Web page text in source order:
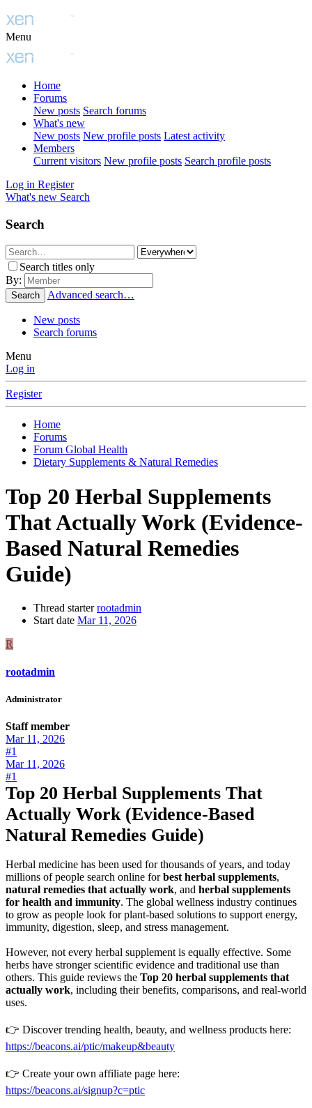
Menu
Home
Forums
New posts Search forums
What's new
New posts New profile posts Latest activity
Members
Current visitors New profile posts Search profile posts
Log in Register
What's new Search
Search
Search titles only
By:
Search Advanced search…
New posts
Search forums
Menu
Log in
Register
Home
Forums
Forum Global Health
Dietary Supplements & Natural Remedies
Top 20 Herbal Supplements
That Actually Work (Evidence-
Based Natural Remedies
Guide)
Thread starter rootadmin
Start date Mar 11, 2026
R
rootadmin
Administrator
Staff member
Mar 11, 2026
#1
Mar 11, 2026
#1
Top 20 Herbal Supplements That
Actually Work (Evidence-Based
Natural Remedies Guide)
Herbal medicine has been used for thousands of years, and today
millions of people search online forbest herbal supplements,
natural remedies that actually work, and herbal supplements
for health and immunity. The global wellness industry continues
to grow as people look for plant-based solutions to support energy,
immunity, digestion, sleep, and stress management.
However, not every herbal supplement is equally effective. Some
herbs have stronger scientific evidence and traditional use than
others. This guide reviews the Top 20 herbal supplements that
actually work, including their benefits, comparisons, and real-world
uses.
👉 Discover trending health, beauty, and wellness products here:
https://beacons.ai/ptic/makeup&beauty
👉 Create your own affiliate page here:
https://beacons.ai/signup?c=ptic